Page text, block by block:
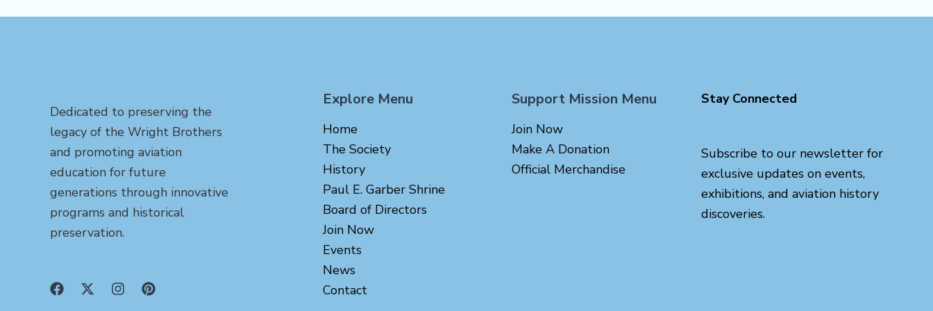
Dedicated to preserving the
legacy of the Wright Brothers
and promoting aviation
education for future
generations through innovative
programs and historical
preservation.
Explore Menu
Home
The Society
History
Paul E. Garber Shrine
Board of Directors
Join Now
Events
News
Contact
Support Mission Menu
Join Now
Make A Donation
Official Merchandise
Stay Connected
Subscribe to our newsletter for
exclusive updates on events,
exhibitions, and aviation history
discoveries.